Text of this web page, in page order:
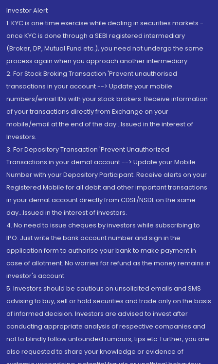
Investor Alert
1. KYC is one time exercise while dealing in securities markets -
once KYC is done through a SEBI registered intermediary
(Broker, DP, Mutual Fund etc.), you need not undergo the same
process again when you approach another intermediary
2. For Stock Broking Transaction 'Prevent unauthorised
transactions in your account --> Update your mobile
numbers/email IDs with your stock brokers. Receive information
of your transactions directly from Exchange on your
mobile/email at the end of the day...Issued in the interest of
Investors.
3. For Depository Transaction 'Prevent Unauthorized
Transactions in your demat account --> Update your Mobile
Number with your Depository Participant. Receive alerts on your
Registered Mobile for all debit and other important transactions
in your demat account directly from CDSL/NSDL on the same
day...Issued in the interest of investors.
4. No need to issue cheques by investors while subscribing to
IPO. Just write the bank account number and sign in the
application form to authorise your bank to make payment in
case of allotment. No worries for refund as the money remains in
investor's account.
5. Investors should be cautious on unsolicited emails and SMS
advising to buy, sell or hold securities and trade only on the basis
of informed decision. Investors are advised to invest after
conducting appropriate analysis of respective companies and
not to blindly follow unfounded rumours, tips etc. Further, you are
also requested to share your knowledge or evidence of